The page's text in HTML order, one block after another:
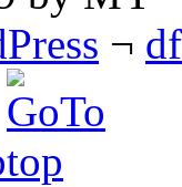
¬